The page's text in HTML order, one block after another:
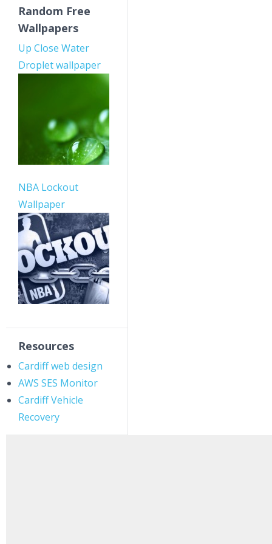
Random Free
Wallpapers
Up Close Water
Droplet wallpaper
NBA Lockout
Wallpaper
Resources
Cardiff web design
AWS SES Monitor
Cardiff Vehicle
Recovery